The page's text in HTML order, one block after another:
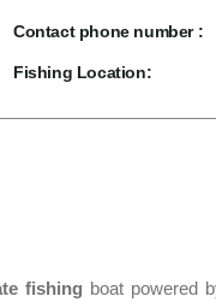
Contact phone number :
Fishing Location:
fishing boat powered